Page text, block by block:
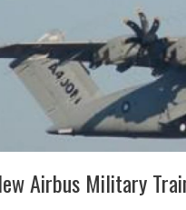
Airbus Military